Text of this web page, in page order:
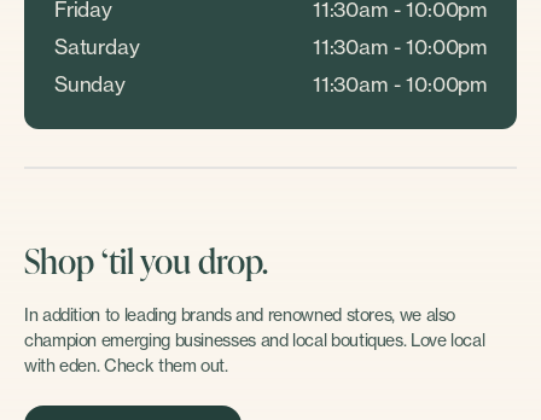
Friday
11:30am - 10:00pm
Saturday
11:30am - 10:00pm
Sunday
11:30am - 10:00pm
Shop ‘til you drop.
In addition to leading brands and renowned stores, we also
champion emerging businesses and local boutiques. Love local
with eden. Check them out.